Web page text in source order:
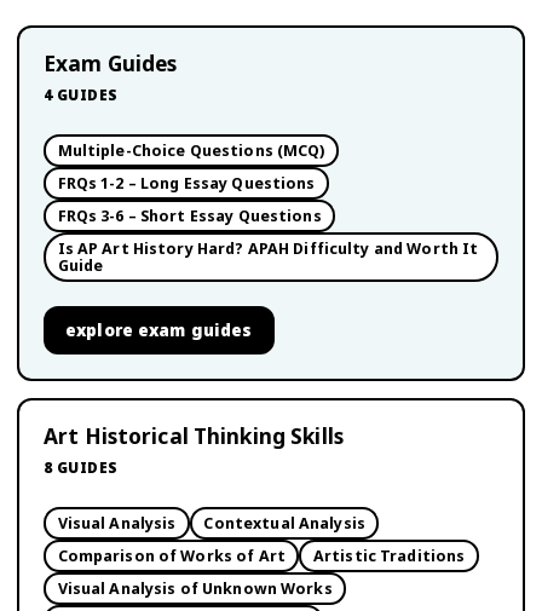
Exam Guides
4 GUIDES
Multiple-Choice Questions (MCQ)
FRQs 1-2 – Long Essay Questions
FRQs 3-6 – Short Essay Questions
Is AP Art History Hard? APAH Difficulty and Worth It
Guide
explore exam guides
Art Historical Thinking Skills
8 GUIDES
Visual Analysis
Contextual Analysis
Comparison of Works of Art
Artistic Traditions
Visual Analysis of Unknown Works